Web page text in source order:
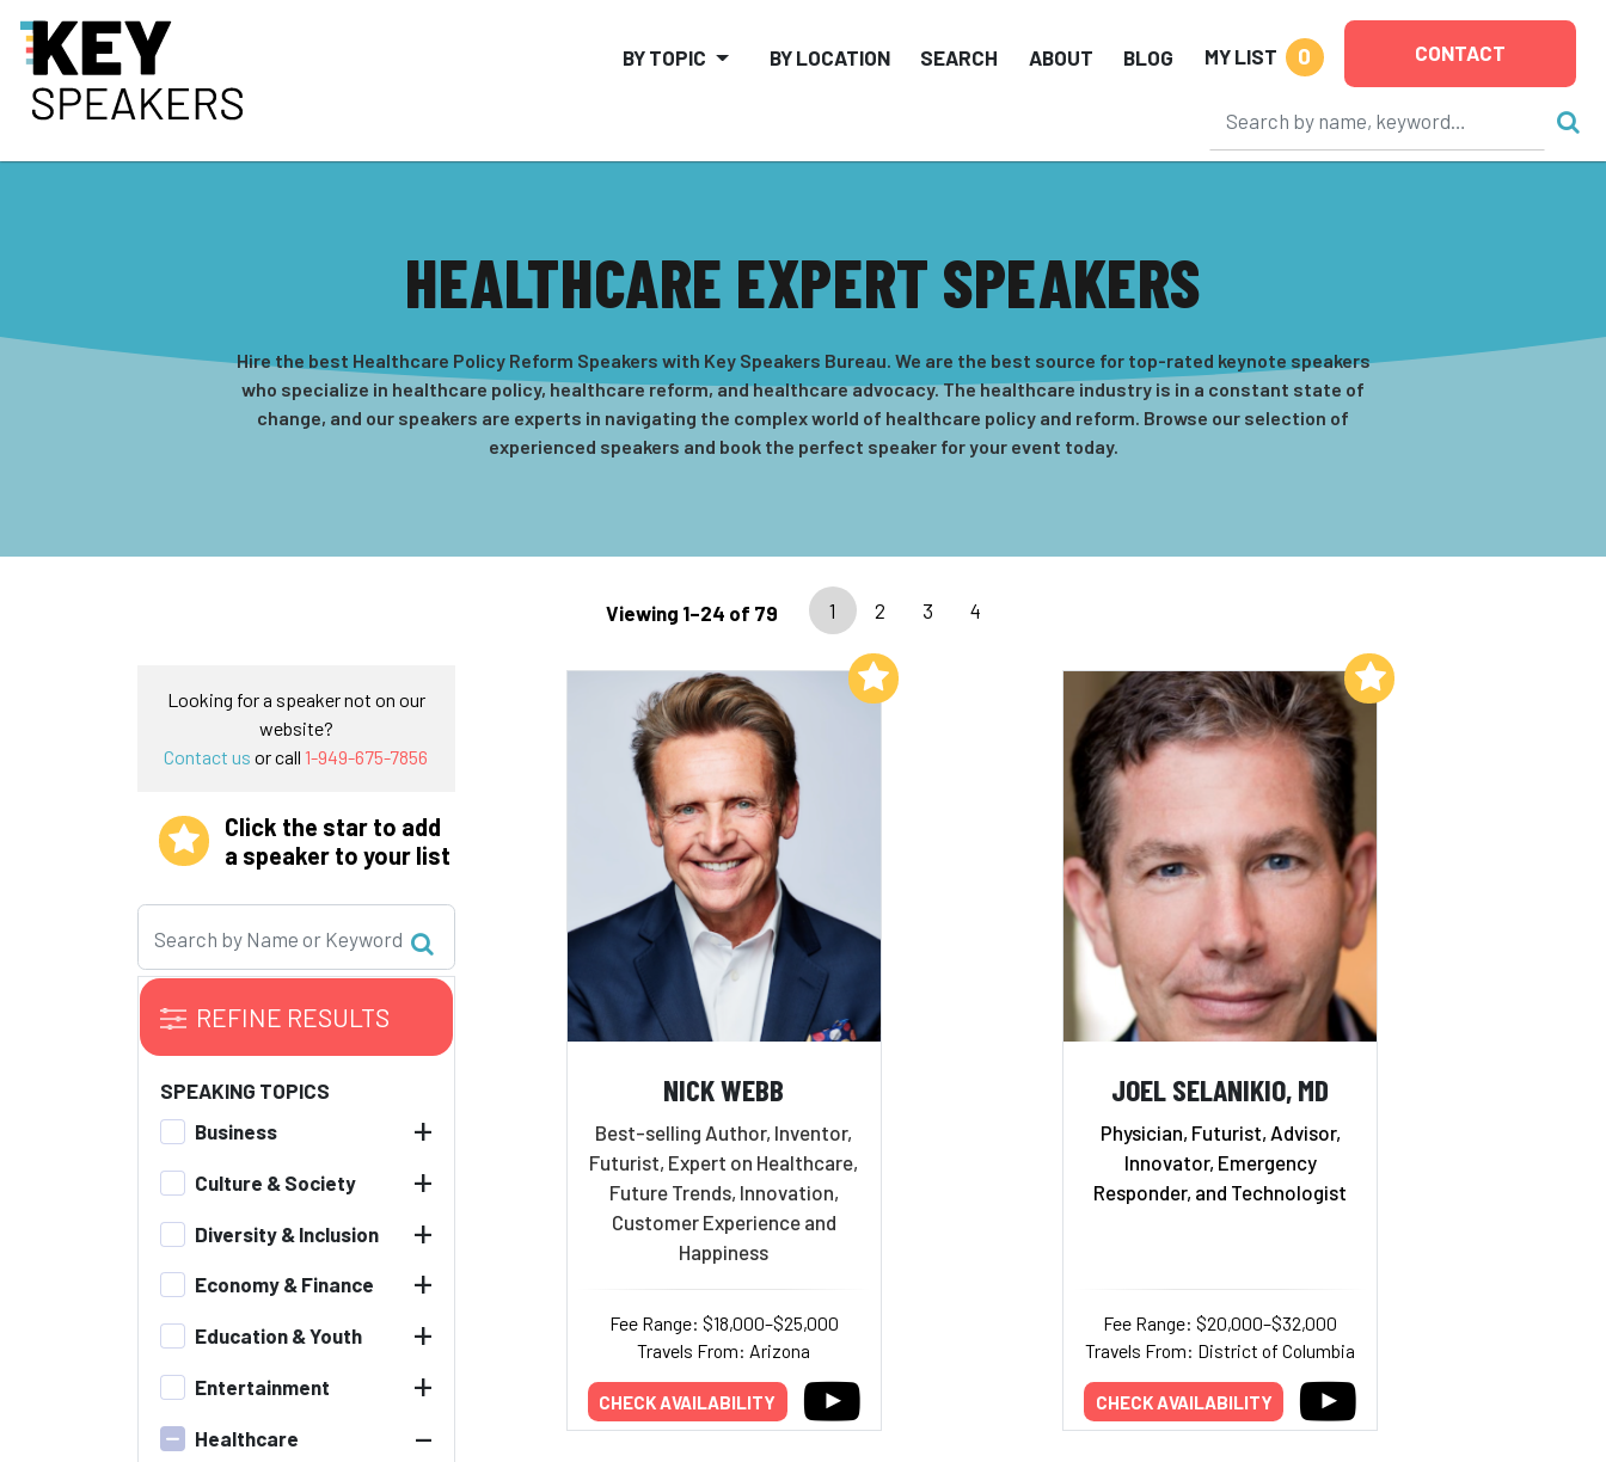
BY TOPIC BY LOCATION SEARCH ABOUT BLOG MY LIST 0 CONTACT
HEALTHCARE EXPERT SPEAKERS
Hire the best Healthcare Policy Reform Speakers with Key Speakers Bureau. We are the best source for top-rated keynote speakers
who specialize in healthcare policy, healthcare reform, and healthcare advocacy. The healthcare industry is in a constant state of
change, and our speakers are experts in navigating the complex world of healthcare policy and reform. Browse our selection of
experienced speakers and book the perfect speaker for your event today.
Viewing 1–24 of 79 1 2 3 4
Looking for a speaker not on our
website?
Contact us or call 1-949-675-7856
Click the star to add
a speaker to your list
REFINE RESULTS
SPEAKING TOPICS
Business
+
Culture & Society +
Diversity & Inclusion +
Economy & Finance +
Education & Youth +
Entertainment +
Healthcare –
NICK WEBB
Best-selling Author, Inventor,
Futurist, Expert on Healthcare,
Future Trends, Innovation,
Customer Experience and
Happiness
Fee Range: $18,000–$25,000
Travels From: Arizona
CHECK AVAILABILITY
Add to My List
JOEL SELANIKIO, MD
Physician, Futurist, Advisor,
Innovator, Emergency
Responder, and Technologist
Fee Range: $20,000–$32,000
Travels From: District of Columbia
CHECK AVAILABILITY
Add to My List